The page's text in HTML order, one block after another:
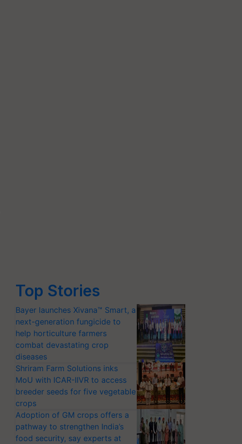
Top Stories
Bayer launches Xivana™ Smart, a
next-generation fungicide to
help horticulture farmers
combat devastating crop
diseases
Shriram Farm Solutions inks
MoU with ICAR-IIVR to access
breeder seeds for five vegetable
crops
Adoption of GM crops offers a
pathway to strengthen India’s
food security, say experts at